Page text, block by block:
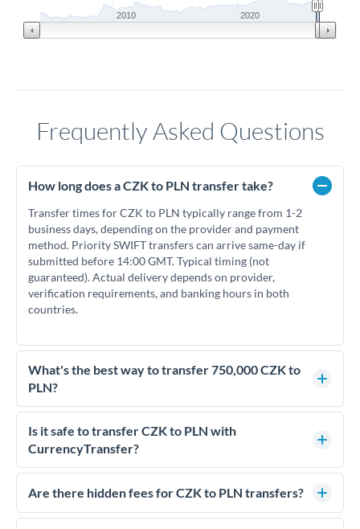
2010 2020
Frequently Asked Questions
How long does a CZK to PLN transfer take?
Transfer times for CZK to PLN typically range from 1-2
business days, depending on the provider and payment
method. Priority SWIFT transfers can arrive same-day if
submitted before 14:00 GMT. Typical timing (not
guaranteed). Actual delivery depends on provider,
verification requirements, and banking hours in both
countries.
What's the best way to transfer 750,000 CZK to
PLN?
For transfers of 750,000 CZK, comparing exchange rates is
essential as rate differences can significantly impact how
much PLN you receive. CurrencyTransfer connects you with
competitive rates, often better than high-street banks.
Is it safe to transfer CZK to PLN with
CurrencyTransfer?
Yes. CurrencyTransfer coordinates transfers through FCA-
regulated payment partners. Your funds are held in
We've facilitated over £5 billion in transfers since 2014, with
Are there hidden fees for CZK to PLN transfers?
No hidden fees. You'll see all fees and the exact exchange rate